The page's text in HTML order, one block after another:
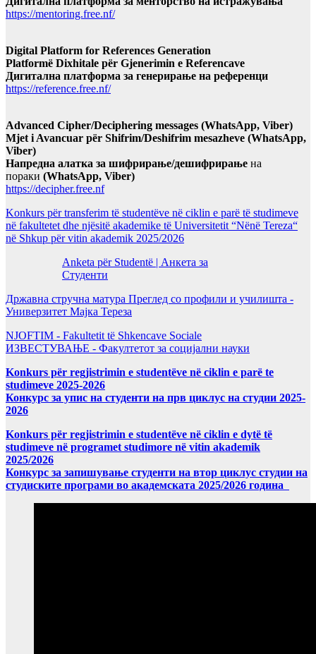
https://mentoring.free.nf/
Digital Platform for References Generation
Platformë Dixhitale për Gjenerimin e Referencave
Дигитална платформа за генерирање на референци
https://reference.free.nf/
Advanced Cipher/Deciphering messages (WhatsApp, Viber)
Mjet i Avancuar për Shifrim/Deshifrim mesazheve (WhatsApp,
Viber)
Напредна алатка за шифрирање/дешифрирање на
пораки (WhatsApp, Viber)
https://decipher.free.nf
Konkurs për transferim të studentëve në ciklin e parë të studimeve
në fakultetet dhe njësitë akademike të Universitetit “Nënë Tereza“
në Shkup për vitin akademik 2025/2026
Anketa për Studentë | Анкета за
Студенти
Државна стручна матура Преглед со профили и училишта -
Универзитет Мајка Тереза
NJOFTIM - Fakultetit të Shkencave Sociale
ИЗВЕСТУВАЊЕ - Факултетот за социјални науки
Konkurs për regjistrimin e studentëve në ciklin e parë te
studimeve 2025-2026
Конкурс за упис на студенти на прв циклус на студии 2025-
2026
Konkurs për regjistrimin e studentëve në ciklin e dytë të
studimeve në programet studimore në vitin akademik
2025/2026
Конкурс за запишување студенти на втор циклус студии на
студиските програми во академската 2025/2026 година